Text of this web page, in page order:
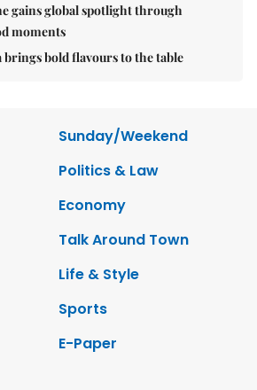
gains global spotlight through
moments
brings bold flavours to the table
Sunday/Weekend
Politics & Law
Economy
Talk Around Town
Life & Style
Sports
E-Paper